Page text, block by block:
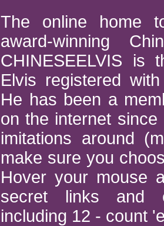
The online home
award-winning
CHINESEELVIS is
Elvis registered
He has been a
on the internet
imitations around
make sure you
Hover your mouse
secret links and
including 12 - count